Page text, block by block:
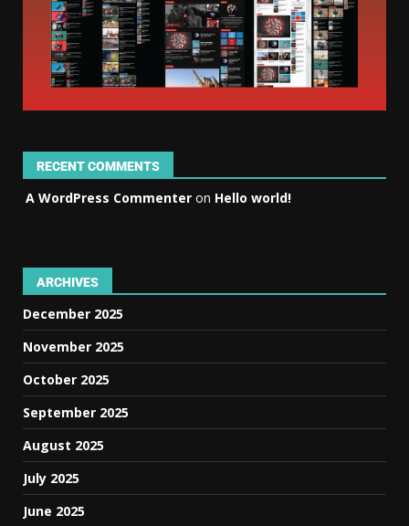
RECENT COMMENTS
A WordPress Commenter on Hello world!
ARCHIVES
December 2025
November 2025
October 2025
September 2025
August 2025
July 2025
June 2025